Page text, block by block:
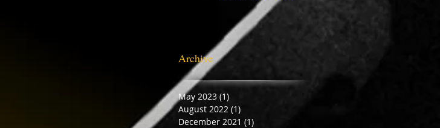
Archive
May 2023 (1)
August 2022 (1)
December 2021 (1)